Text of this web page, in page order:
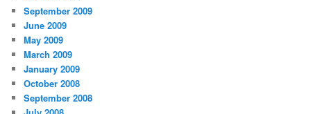
September 2009
June 2009
May 2009
March 2009
January 2009
October 2008
September 2008